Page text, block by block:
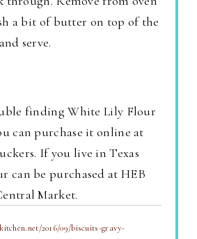
a bit of butter on top of the
serve.
finding White Lily Flour
can purchase it online at
If you live in Texas
can be purchased at HEB
Market.
2016/09/biscuits-gravy-